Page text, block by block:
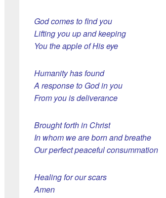
God comes to find you
Lifting you up and keeping
You the apple of His eye
Humanity has found
A response to God in you
From you is deliverance
Brought forth in Christ
In whom we are born and breathe
Our perfect peaceful consummation
Healing for our scars
Amen